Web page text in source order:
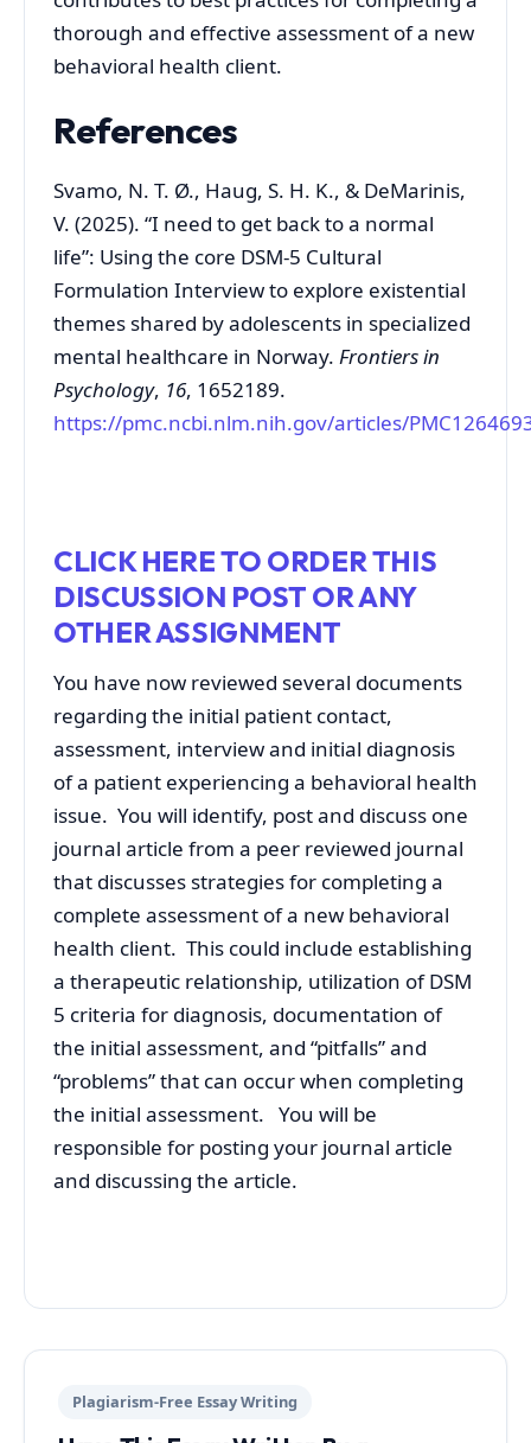
thorough and effective assessment of a new
behavioral health client.
References
Svamo, N. T. Ø., Haug, S. H. K., & DeMarinis,
V. (2025). “I need to get back to a normal
life”: Using the core DSM-5 Cultural
Formulation Interview to explore existential
themes shared by adolescents in specialized
mental healthcare in Norway. Frontiers in
Psychology, 16, 1652189.
https://pmc.ncbi.nlm.nih.gov/articles/
CLICK HERE TO ORDER THIS
DISCUSSION POST OR ANY
OTHER ASSIGNMENT
You have now reviewed several documents
regarding the initial patient contact,
assessment, interview and initial diagnosis
of a patient experiencing a behavioral health
issue. You will identify, post and discuss one
journal article from a peer reviewed journal
that discusses strategies for completing a
complete assessment of a new behavioral
health client. This could include establishing
a therapeutic relationship, utilization of DSM
5 criteria for diagnosis, documentation of
the initial assessment, and “pitfalls” and
“problems” that can occur when completing
the initial assessment. You will be
responsible for posting your journal article
and discussing the article.
Plagiarism-Free Essay Writing